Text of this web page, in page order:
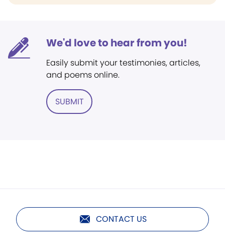
We'd love to hear from you!
Easily submit your testimonies, articles,
and poems online.
SUBMIT
CONTACT US